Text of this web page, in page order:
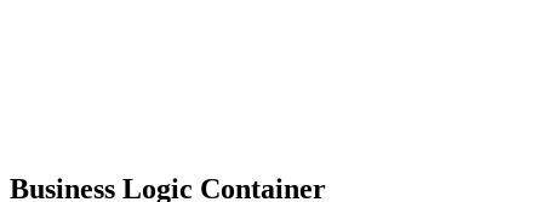
Business Logic Container